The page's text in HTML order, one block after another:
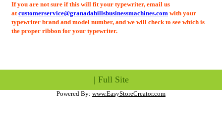
If you are not sure if this will fit your typewriter, email us
atcustomerservice@granadahillsbusinessmachines.com with your
typewriter brand and model number, and we will check to see which is
the proper ribbon for your typewriter.
| Full Site
Powered By: www.EasyStoreCreator.com